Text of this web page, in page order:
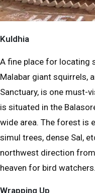
Kuldhia
A fine place for locating
Malabar giant squirrels,
Sanctuary, is one must-
is situated in the
wide area. The forest is
simul trees, dense Sal,
northwest direction from
heaven for bird watchers.
Wrapping Up